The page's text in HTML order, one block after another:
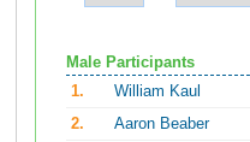
Male Participants
1.
William Kaul
2.
Aaron Beaber